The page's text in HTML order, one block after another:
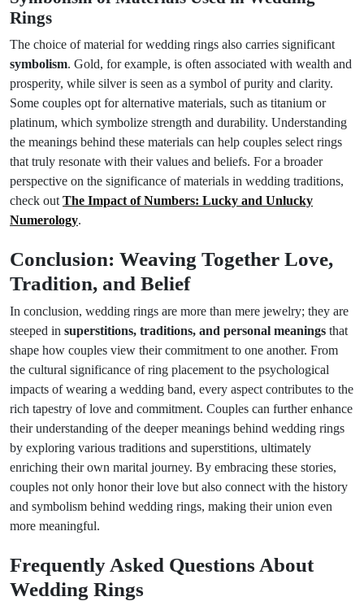
Rings
The choice of material for wedding rings also carries significant
symbolism. Gold, for example, is often associated with wealth and
prosperity, while silver is seen as a symbol of purity and clarity.
Some couples opt for alternative materials, such as titanium or
platinum, which symbolize strength and durability. Understanding
the meanings behind these materials can help couples select rings
that truly resonate with their values and beliefs. For a broader
perspective on the significance of materials in wedding traditions,
check out The Impact of Numbers: Lucky and Unlucky
Numerology.
Conclusion: Weaving Together Love,
Tradition, and Belief
In conclusion, wedding rings are more than mere jewelry; they are
steeped in superstitions, traditions, and personal meanings that
shape how couples view their commitment to one another. From
the cultural significance of ring placement to the psychological
impacts of wearing a wedding band, every aspect contributes to the
rich tapestry of love and commitment. Couples can further enhance
their understanding of the deeper meanings behind wedding rings
by exploring various traditions and superstitions, ultimately
enriching their own marital journey. By embracing these stories,
couples not only honor their love but also connect with the history
and symbolism behind wedding rings, making their union even
more meaningful.
Frequently Asked Questions About
Wedding Rings